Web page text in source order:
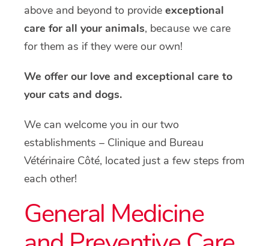
above and beyond to provide exceptional
care for all your animals, because we care
for them as if they were our own!
We offer our love and exceptional care to
your cats and dogs.
We can welcome you in our two
establishments – Clinique and Bureau
Vétérinaire Côté, located just a few steps from
each other!
General Medicine